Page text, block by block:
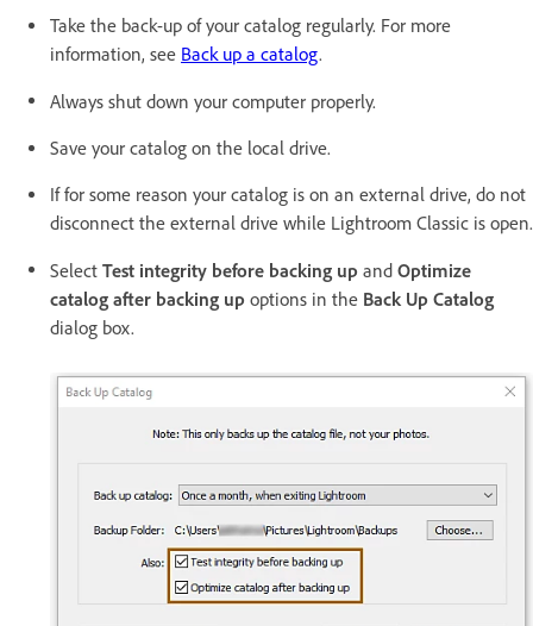
Take the back-up of your catalog regularly. For more
information, see Back up a catalog.
Always shut down your computer properly.
Save your catalog on the local drive.
If for some reason your catalog is on an external drive, do not
disconnect the external drive while Lightroom Classic is open.
Select Test integrity before backing up and Optimize
catalog after backing up options in the Back Up Catalog
dialog box.